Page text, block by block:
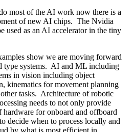
most of the AI work now there is a
of new AI chips. The Nvidia
used as an AI accelerator in the tiny
show we are moving forward
type systems. AI and ML including
in vision including object
kinematics for movement planning
tasks. Architecture of robotic
needs to not only provide
for onboard and offboard
decide when to process locally and